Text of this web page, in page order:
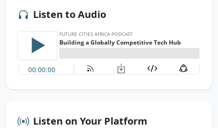
Listen to Audio
Listen on Your Platform